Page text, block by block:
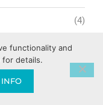
(4)
(2)
functionality and
for details.